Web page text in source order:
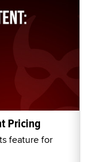
Pricing
feature for